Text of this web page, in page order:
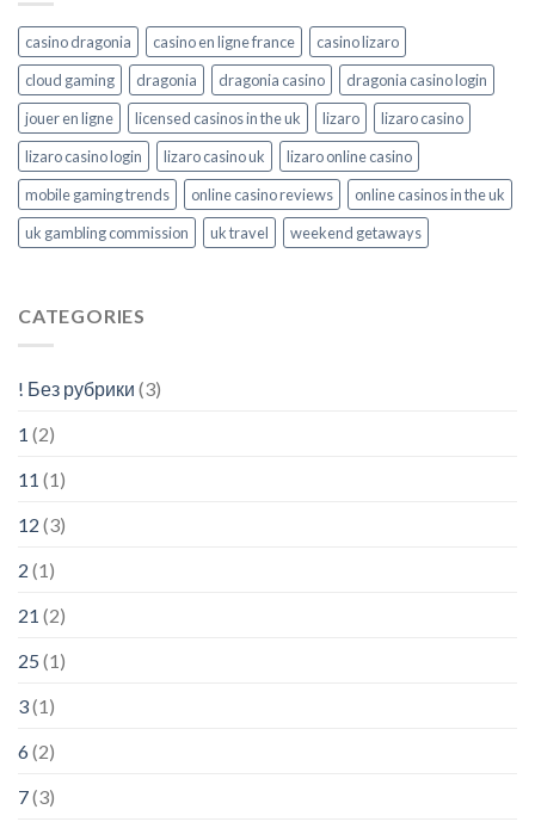
casino dragonia casino en ligne france
casino lizaro
cloud gaming
dragonia dragonia casino
dragonia casino login
jouer en ligne
licensed casinos in the uk lizaro
lizaro casino
lizaro casino login
lizaro casino uk
lizaro online casino
mobile gaming trends
online casino reviews
online casinos in the uk
uk gambling commission
uk travel weekend getaways
CATEGORIES
! Без рубрики (3)
1 (2)
11 (1)
12 (3)
2 (1)
21 (2)
25 (1)
3(1)
6(2)
7(3)